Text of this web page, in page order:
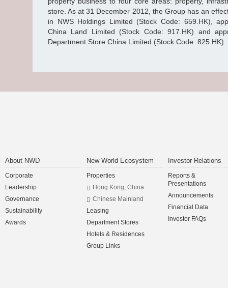
store. As at 31 December 2012, the Group has an
in NWS Holdings Limited (Stock Code: 659.HK),
China Land Limited (Stock Code: 917.HK) and
Department Store China Limited (Stock Code: 825.HK).
About NWD
Corporate
Leadership
Governance
Sustainability
Awards
New World Ecosystem
Properties
Hong Kong, China
Chinese Mainland
Leasing
Department Stores
Hotels & Residences
Group Links
Investor Relations
Reports &
Presentations
Announcements
Financial Data
Investor FAQs